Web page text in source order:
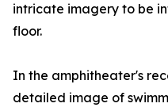
intricate imagery to be
floor.
In the amphitheater's
detailed image of